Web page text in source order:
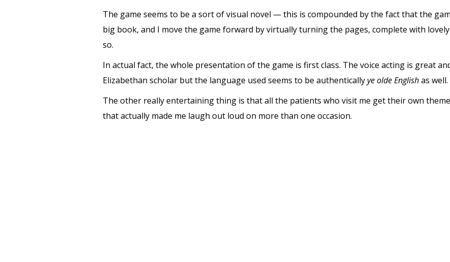
The game seems to be a sort of visual novel — this is compounded by the fact that the
big book, and I move the game forward by virtually turning the pages, complete with
so.
In actual fact, the whole presentation of the game is first class. The voice acting is great
Elizabethan scholar but the language used seems to be authenticallyye olde Englishas well.
The other really entertaining thing is that all the patients who visit me get their own
that actually made me laugh out loud on more than one occasion.